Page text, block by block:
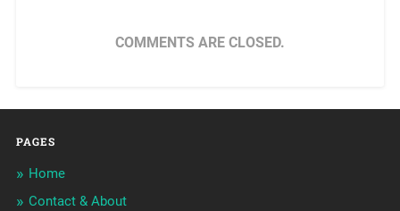
COMMENTS ARE CLOSED.
PAGES
Home
Contact & About